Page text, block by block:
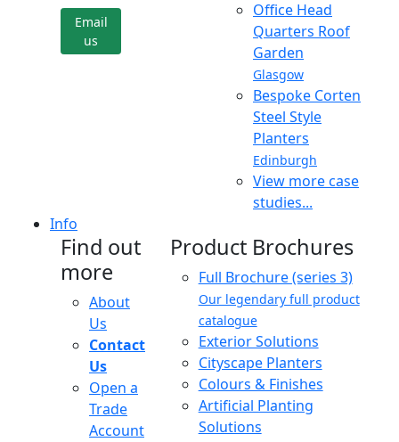
Email
us
Office Head
Quarters Roof
Garden
Glasgow
Bespoke Corten
Steel Style
Planters
Edinburgh
View more case
studies...
Info
Find out
more
About
Us
Contact
Us
Open a
Trade
Account
Product Brochures
Full Brochure (series 3)
Our legendary full product
catalogue
Exterior Solutions
Cityscape Planters
Colours & Finishes
Artificial Planting
Solutions